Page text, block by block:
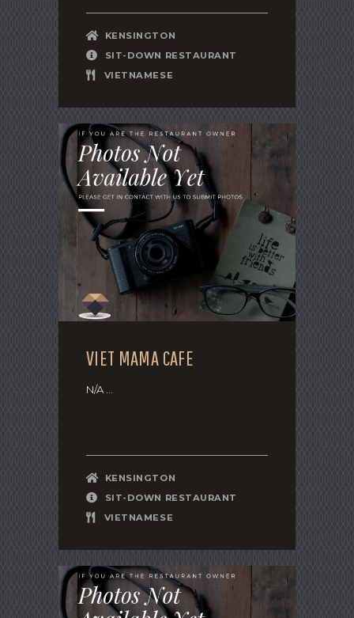
KENSINGTON
SIT-DOWN RESTAURANT
VIETNAMESE
VIET MAMA CAFE
N/A ...
KENSINGTON
SIT-DOWN RESTAURANT
VIETNAMESE